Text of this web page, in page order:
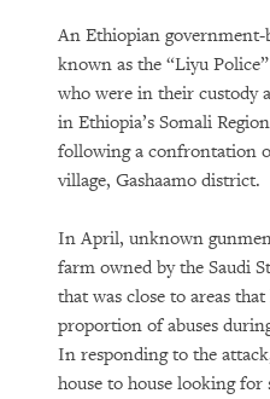
An Ethiopian
known as the “Liyu
who were in their custody
in Ethiopia’s Somali
following a confrontation
village, Gashaamo district.
In April, unknown
farm owned by the Saudi
that was close to areas
proportion of abuses
In responding to the
house to house looking for